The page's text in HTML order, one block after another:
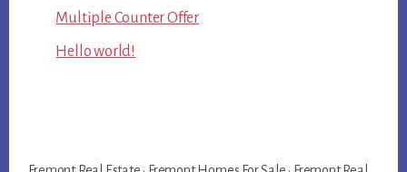
Multiple Counter Offer
Hello world!